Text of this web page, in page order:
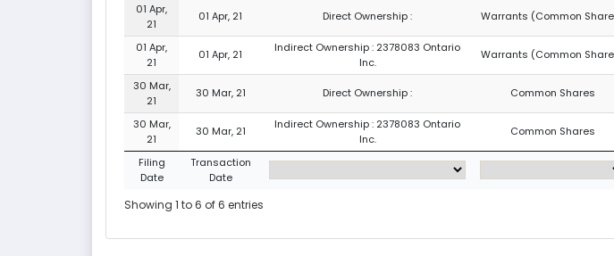
01 Apr,
21
01 Apr, 21 Direct Ownership : Warrants (Common
01 Apr,
21
01 Apr, 21
Indirect Ownership : 2378083 Ontario
Inc.
Warrants (Common
30 Mar,
21
30 Mar, 21 Direct Ownership : Common Shares
30 Mar,
21
30 Mar, 21
Indirect Ownership : 2378083 Ontario
Inc.
Common Shares
Filing
Date
Transaction
Date
Showing 1 to 6 of 6 entries